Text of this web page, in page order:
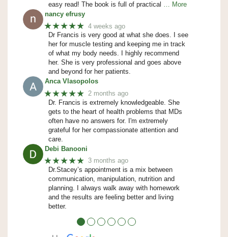
easy read! The book is full of practical … More
nancy efrusy
★★★★★ 4 weeks ago
Dr Francis is very good at what she does. I see
her for muscle testing and keeping me in track
of what my body needs. I highly recommend
her. She is very professional and goes above
and beyond for her patients.
Anca Vlasopolos
★★★★★ 2 months ago
Dr. Francis is extremely knowledgeable. She
gets to the heart of health problems that MDs
often have no answers for. I'm extremely
grateful for her compassionate attention and
care.
Debi Banooni
★★★★★ 3 months ago
Dr.Stacey’s appointment is a mix between
communication, manipulation, nutrition and
planning. I always walk away with homework
and the results are feeling better and living
better.
● ● ● ● ● ●